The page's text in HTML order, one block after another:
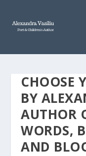
CHOOSE
BY
AUTHOR
WORDS,
AND